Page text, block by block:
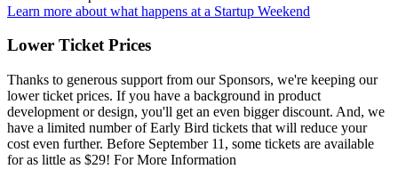
Learn more about what happens at a Startup Weekend
Lower Ticket Prices
Thanks to generous support from our Sponsors, we're keeping our
lower ticket prices. If you have a background in product
development or design, you'll get an even bigger discount. And, we
have a limited number of Early Bird tickets that will reduce your
cost even further. Before September 11, some tickets are available
for as little as $29! For More Information